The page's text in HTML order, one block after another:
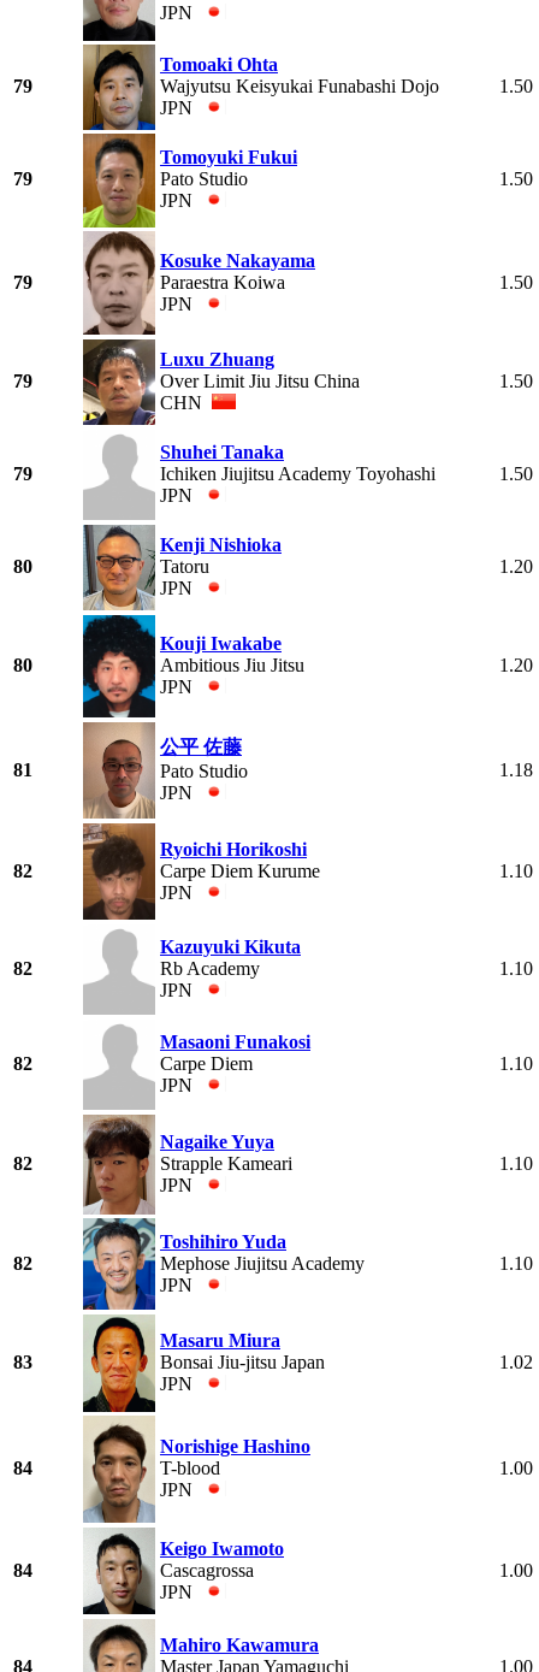
JPN
79
Tomoaki Ohta
Wajyutsu Keisyukai Funabashi Dojo
JPN
1.50
79
Tomoyuki Fukui
Pato Studio
JPN
1.50
79
Kosuke Nakayama
Paraestra Koiwa
JPN
1.50
79
Luxu Zhuang
Over Limit Jiu Jitsu China
CHN
1.50
79
Shuhei Tanaka
Ichiken Jiujitsu Academy Toyohashi
JPN
1.50
80
Kenji Nishioka
Tatoru
JPN
1.20
80
Kouji Iwakabe
Ambitious Jiu Jitsu
JPN
1.20
81
公平 佐藤
Pato Studio
JPN
1.18
82
Ryoichi Horikoshi
Carpe Diem Kurume
JPN
1.10
82
Kazuyuki Kikuta
Rb Academy
JPN
1.10
82
Masaoni Funakosi
Carpe Diem
JPN
1.10
82
Nagaike Yuya
Strapple Kameari
JPN
1.10
82
Toshihiro Yuda
Mephose Jiujitsu Academy
JPN
1.10
83
Masaru Miura
Bonsai Jiu-jitsu Japan
JPN
1.02
84
Norishige Hashino
T-blood
JPN
1.00
84
Keigo Iwamoto
Cascagrossa
JPN
1.00
84
Mahiro Kawamura
Master Japan Yamaguchi
1.00